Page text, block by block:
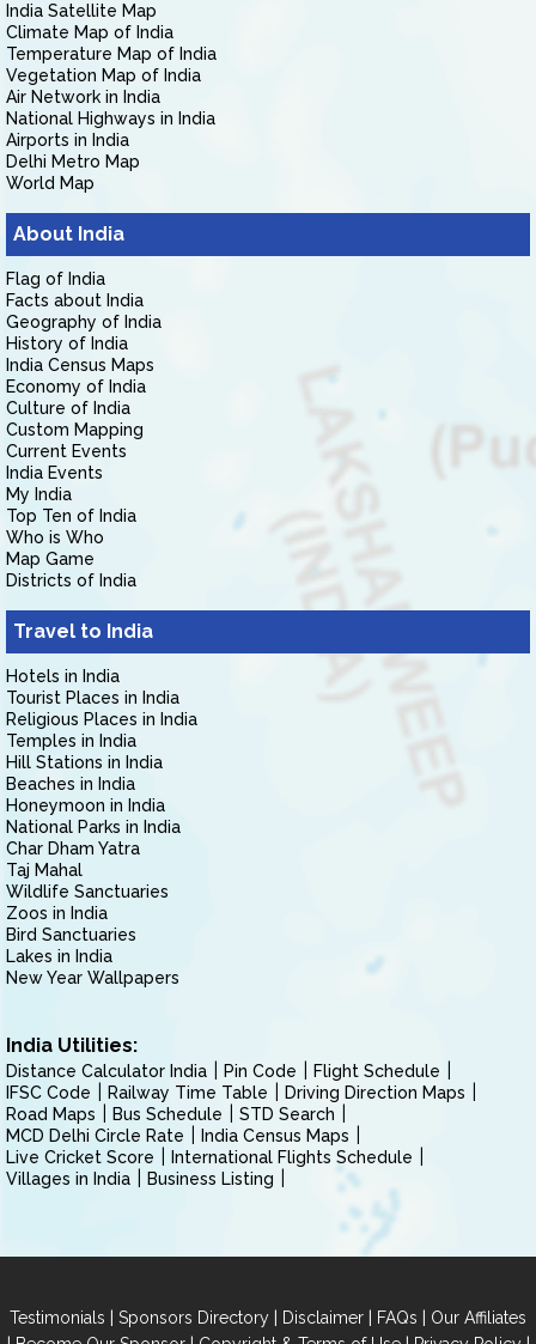
India Satellite Map
Climate Map of India
Temperature Map of India
Vegetation Map of India
Air Network in India
National Highways in India
Airports in India
Delhi Metro Map
World Map
About India
Flag of India
Facts about India
Geography of India
History of India
India Census Maps
Economy of India
Culture of India
Custom Mapping
Current Events
India Events
My India
Top Ten of India
Who is Who
Map Game
Districts of India
Travel to India
Hotels in India
Tourist Places in India
Religious Places in India
Temples in India
Hill Stations in India
Beaches in India
Honeymoon in India
National Parks in India
Char Dham Yatra
Taj Mahal
Wildlife Sanctuaries
Zoos in India
Bird Sanctuaries
Lakes in India
New Year Wallpapers
India Utilities:
Distance Calculator India Pin Code
Flight Schedule
IFSC Code
Railway Time Table
Driving Direction Maps
Road Maps
Bus Schedule
STD Search
MCD Delhi Circle Rate
India Census Maps
Live Cricket Score
International Flights Schedule
Villages in India
Business Listing
Testimonials | Sponsors Directory | Disclaimer | FAQs | Our Affiliates